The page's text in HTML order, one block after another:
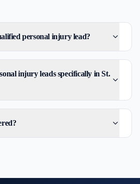
personal injury lead?
injury leads specifically in St.